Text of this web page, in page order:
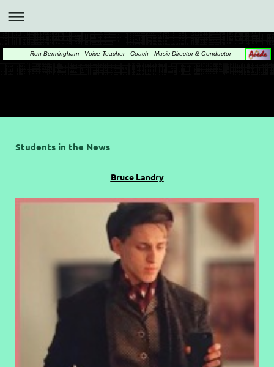
Ron Bermingham - Voice Teacher - Coach - Music Director & Conductor
Students in the News
Bruce Landry